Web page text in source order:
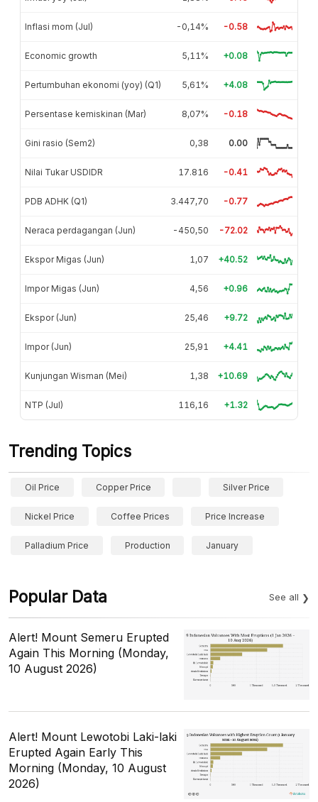
Inflasi mom (Jul) -0,14% -0.58
Economic growth 5,11% +0.08
Pertumbuhan ekonomi (yoy) (Q1) 5,61% +4.08
Persentase kemiskinan (Mar) 8,07% -0.18
Gini rasio (Sem2) 0,38 0.00
Nilai Tukar USDIDR 17.816 -0.41
PDB ADHK (Q1) 3.447,70 -0.77
Neraca perdagangan (Jun) -450,50 -72.02
Ekspor Migas (Jun) 1,07 +40.52
Impor Migas (Jun) 4,56 +0.96
Ekspor (Jun) 25,46 +9.72
Impor (Jun) 25,91 +4.41
Kunjungan Wisman (Mei) 1,38 +10.69
NTP (Jul) 116,16 +1.32
Trending Topics
Oil Price Copper Price Silver Price
Nickel Price Coffee Prices Price Increase
Palladium Price Production January
Popular Data See all
Alert! Mount Semeru Erupted
Again This Morning (Monday,
10 August 2026)
Alert! Mount Lewotobi Laki-laki
Erupted Again Early This
Morning (Monday, 10 August
2026)